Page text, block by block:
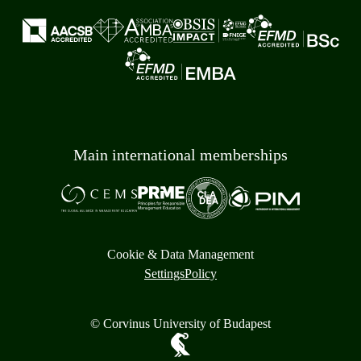
Main international memberships
Cookie & Data Management
SettingsPolicy
© Corvinus University of Budapest